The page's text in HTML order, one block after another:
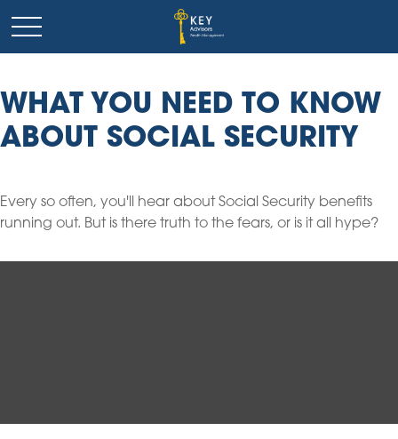
WHAT YOU NEED TO KNOW
ABOUT SOCIAL SECURITY
Every so often, you'll hear about Social Security benefits
running out. But is there truth to the fears, or is it all hype?